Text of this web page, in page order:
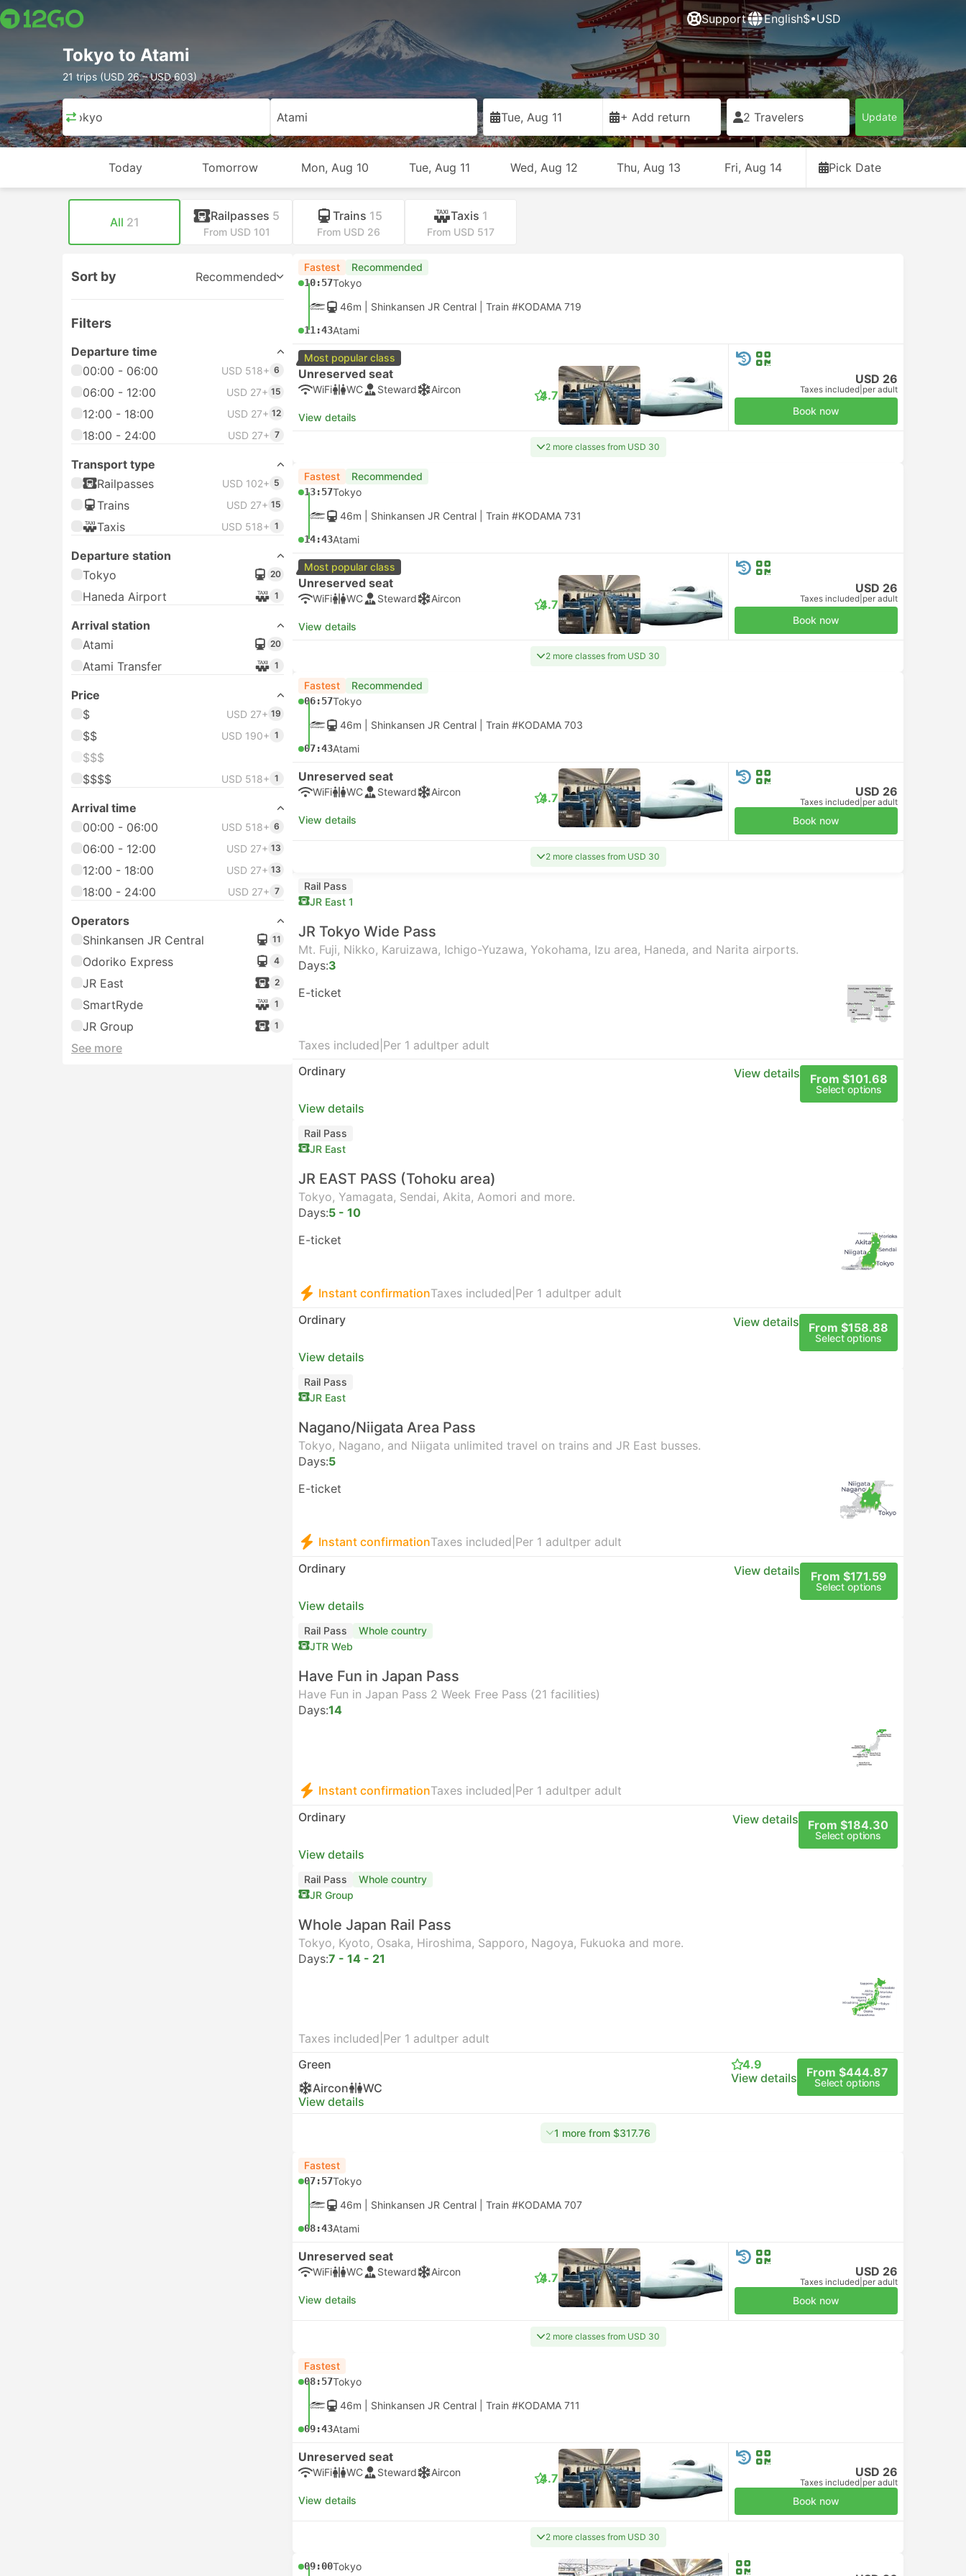
Support English$•USD
Tokyo to Atami
21 trips (USD 26 – USD 603)
Tokyo Atami Tue, Aug 11 + Add return 2 Travelers Update
Today Tomorrow Mon, Aug 10 Tue, Aug 11 Wed, Aug 12 Thu, Aug 13 Fri, Aug 14 Pick Date
All 21 Railpasses 5
From USD 101
Trains 15
From USD 26
Taxis 1
From USD 517
Sort by Recommended
Filters
Departure time
00:00 - 06:00
USD 518+ 6
06:00 - 12:00 USD 27+ 15
12:00 - 18:00 USD 27+ 12
18:00 - 24:00 USD 27+ 7
Transport type
Railpasses
USD 102+ 5
Trains USD 27+ 15
Taxis USD 518+ 1
Departure station
Tokyo
20
Haneda Airport 1
Arrival station
Atami
20
Atami Transfer 1
Price
$
USD 27+ 19
$$ USD 190+ 1
$$$
$$$$
USD 518+ 1
Arrival time
00:00 - 06:00
USD 518+ 6
06:00 - 12:00 USD 27+ 13
12:00 - 18:00 USD 27+ 13
18:00 - 24:00 USD 27+ 7
Operators
Shinkansen JR Central
11
Odoriko Express 4
JR East 2
SmartRyde 1
JR Group 1
See more
Fastest Recommended
10:57Tokyo
46m | Shinkansen JR Central Train #KODAMA 719
11:43Atami
Most popular class
Unreserved seat
WiFi WC Steward Aircon
View details
4.7
USD 26
Taxes included per adult
Book now
2 more classes from USD 30
Fastest Recommended
13:57Tokyo
46m | Shinkansen JR Central Train #KODAMA 731
14:43Atami
Most popular class
Unreserved seat
WiFi WC Steward Aircon
View details
4.7
USD 26
Taxes included per adult
Book now
2 more classes from USD 30
Fastest Recommended
06:57Tokyo
46m | Shinkansen JR Central Train #KODAMA 703
07:43Atami
Unreserved seat
WiFi WC Steward Aircon
View details
4.7 USD 26
Taxes included per adult
Book now
2 more classes from USD 30
Rail Pass
JR East 1
JR Tokyo Wide Pass
Mt. Fuji, Nikko, Karuizawa, Ichigo-Yuzawa, Yokohama, Izu area, Haneda, and Narita airports.
Days:3
E-ticket
Taxes included Per 1 adultper adult
Ordinary
View details From $101.68
Select options
View details
Rail Pass
JR East
JR EAST PASS (Tohoku area)
Tokyo, Yamagata, Sendai, Akita, Aomori and more.
Days:5 - 10
E-ticket
Instant confirmationTaxes included Per 1 adultper adult
Ordinary
View details From $158.88
Select options
View details
Rail Pass
JR East
Nagano/Niigata Area Pass
Tokyo, Nagano, and Niigata unlimited travel on trains and JR East busses.
Days:5
E-ticket
Instant confirmationTaxes included Per 1 adultper adult
Ordinary
View details From $171.59
Select options
View details
Rail Pass
Whole country
JTR Web
Have Fun in Japan Pass
Have Fun in Japan Pass 2 Week Free Pass (21 facilities)
Days:14
Instant confirmationTaxes included Per 1 adultper adult
Ordinary
View details From $184.30
Select options
View details
Rail Pass
Whole country
JR Group
Whole Japan Rail Pass
Tokyo, Kyoto, Osaka, Hiroshima, Sapporo, Nagoya, Fukuoka and more.
Days:7 - 14 - 21
Taxes included Per 1 adultper adult
Green
Aircon
WC
4.9
View details
From $444.87
Select options
View details
1 more from $317.76
Fastest
07:57Tokyo
46m | Shinkansen JR Central Train #KODAMA 707
08:43Atami
Unreserved seat
WiFi WC Steward Aircon
View details
4.7 USD 26
Taxes included per adult
Book now
2 more classes from USD 30
Fastest
08:57Tokyo
46m | Shinkansen JR Central Train #KODAMA 711
09:43Atami
Unreserved seat
WiFi WC Steward Aircon
View details
4.7 USD 26
Taxes included per adult
Book now
2 more classes from USD 30
09:00Tokyo